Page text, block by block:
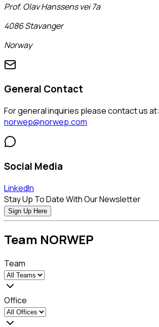
Prof. Olav Hanssens vei 7a
4086 Stavanger
Norway
General Contact
For general inquiries please contact us at:
norwep@norwep.com
Social Media
LinkedIn
Stay Up To Date With Our Newsletter
Sign Up Here
Team NORWEP
Team
Office